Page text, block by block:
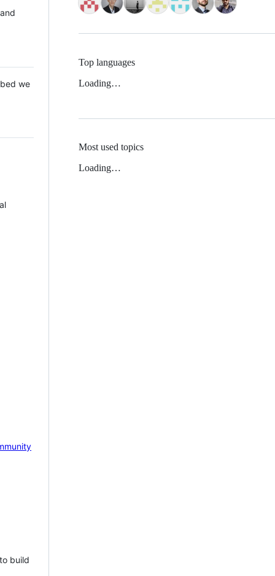
we
build
Top languages
Loading…
Most used topics
Loading…